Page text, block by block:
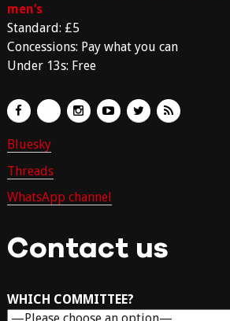
men’s
Standard: £5
Concessions: Pay what you can
Under 13s: Free
Bluesky
Threads
WhatsApp channel
Contact us
WHICH COMMITTEE?